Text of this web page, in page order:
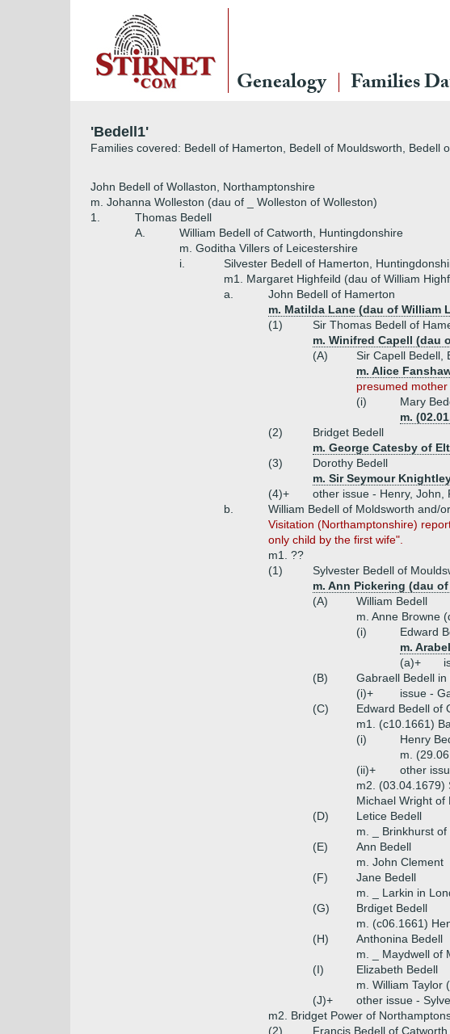
Genealogy Families
'Bedell1'
Families covered: Bedell of Hamerton, Bedell of Mouldsworth, Bedell
John Bedell of Wollaston, Northamptonshire
m. Johanna Wolleston (dau of _ Wolleston of Wolleston)
1.
Thomas Bedell
A.
William Bedell of Catworth, Huntingdonshire
m. Goditha Villers of Leicestershire
i.
Silvester Bedell of Hamerton,
m1. Margaret Highfeild (dau of William
a.
John Bedell of Hamerton
m. Matilda Lane (dau of William
(1)
Sir Thomas Bedell of
m. Winifred Capell (dau
(A)
Sir Capell Bedell,
m. Alice
presumed mother
(i)
Mary
m.
(2)
Bridget Bedell
m. George Catesby of
(3)
Dorothy Bedell
m. Sir Seymour
(4)+
other issue - Henry, John,
b.
William Bedell of Moldsworth and/
Visitation (Northamptonshire)
only child by the first wife".
m1. ??
(1)
Sylvester Bedell of
m. Ann Pickering (dau
(A)
William Bedell
m. Anne Browne
(i)
Edward
m.
(a)+
(B)
Gabraell Bedell
(i)+
issue -
(C)
Edward Bedell of
m1. (c10.1661)
(i)
Henry
m.
(ii)+
other
m2. (03.04.1679)
Michael Wright of
(D)
Letice Bedell
m. _ Brinkhurst
(E)
Ann Bedell
m. John Clement
(F)
Jane Bedell
m. _ Larkin in
(G)
Brdiget Bedell
m. (c06.1661)
(H)
Anthonina Bedell
m. _ Maydwell of
(I)
Elizabeth Bedell
m. William Taylor
(J)+
other issue -
m2. Bridget Power of
(2)
Francis Bedell of Catworth